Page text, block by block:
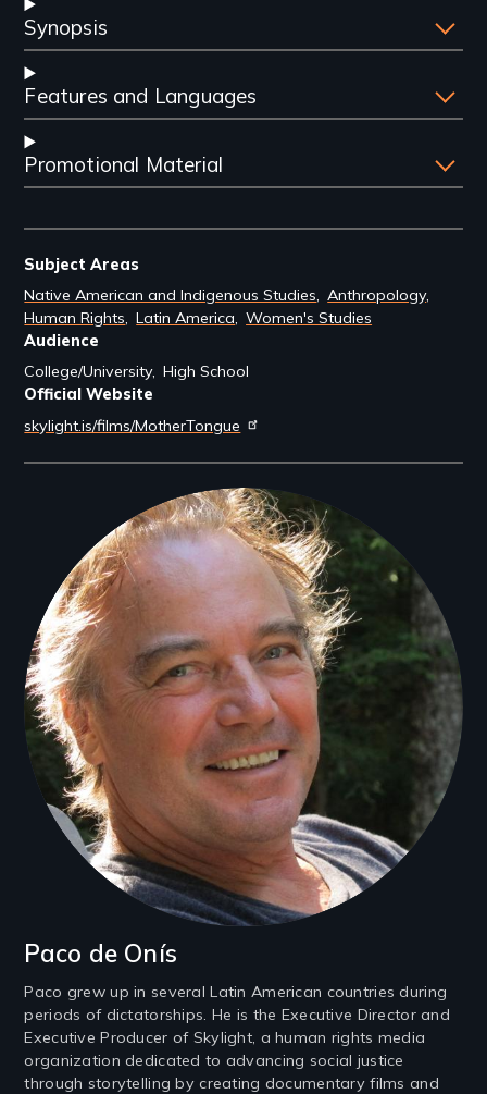
Synopsis
Features and Languages
Promotional Material
Subject Areas
Native American and Indigenous Studies Anthropology
Human Rights Latin America Women's Studies
Audience
College/University High School
Official Website
skylight.is/films/MotherTongue
Filmmakers
Paco de Onís
Paco grew up in several Latin American countries during
periods of dictatorships. He is the Executive Director and
Executive Producer of Skylight, a human rights media
organization dedicated to advancing social justice
through storytelling by creating documentary films and